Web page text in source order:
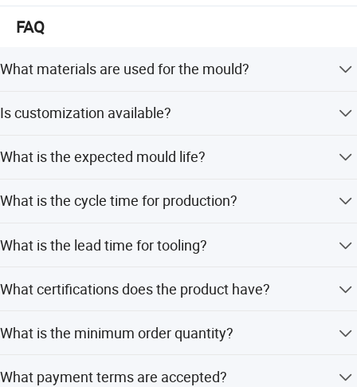
FAQ
What materials are used for the mould?
cavity made of 2738, 718, or P20 steel.
Is customization available?
flexible customization based on customer designs or
What is the expected mould life?
What is the cycle time for production?
shot.
What is the lead time for tooling?
What certifications does the product have?
assurance.
What is the minimum order quantity?
What payment terms are accepted?